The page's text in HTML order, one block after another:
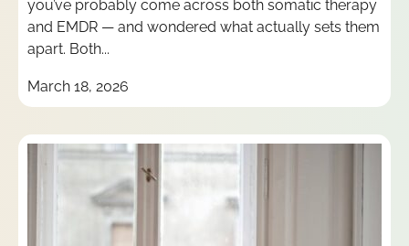
you’ve probably come across both somatic therapy
and EMDR — and wondered what actually sets them
apart. Both...
March 18, 2026